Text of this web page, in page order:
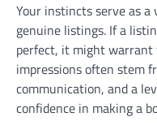
Your instincts serve as
genuine listings. If a
perfect, it might
impressions often stem
communication, and a
confidence in making a